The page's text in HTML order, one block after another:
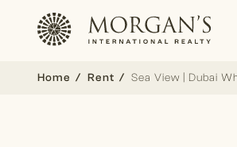
Home Rent Sea View | Dubai